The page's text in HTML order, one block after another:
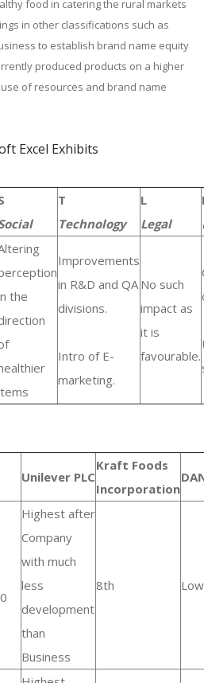
food in catering the rural markets
in other classifications such as
to establish brand name equity
produced products on a higher
of resources and brand name
Excel Exhibits
T
Technology
L
Legal
the
Improvements
in R&D and QA
divisions.
Intro of E-
marketing.
No such
impact as
it is
favourable.
Unilever PLC
Kraft Foods
Incorporation
Highest after
Company
with much
less
development
than
Business
8th